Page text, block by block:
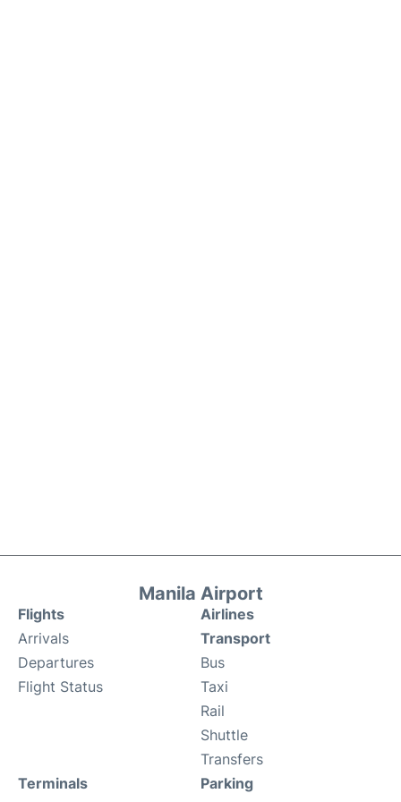
Manila Airport
Flights
Arrivals
Departures
Flight Status
Airlines
Transport
Bus
Taxi
Rail
Shuttle
Transfers
Terminals
Parking